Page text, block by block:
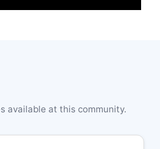
available at this community.